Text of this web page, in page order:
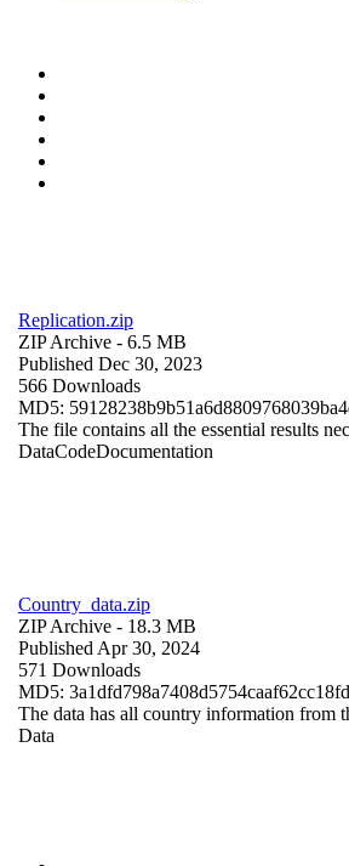
Replication.zip
ZIP Archive - 6.5 MB
Published Dec 30, 2023
566 Downloads
MD5:
The file contains all the essential results
DataCodeDocumentation
Country_data.zip
ZIP Archive - 18.3 MB
Published Apr 30, 2024
571 Downloads
MD5:
The data has all country information from
Data